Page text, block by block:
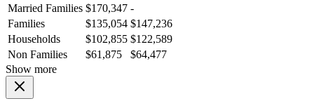
Married Families $170,347 -
Families
$135,054 $147,236
Households
$102,855 $122,589
Non Families
$61,875
$64,477
Show more